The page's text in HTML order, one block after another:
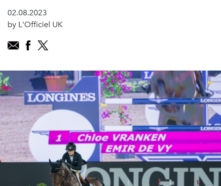
02.08.2023
by L'Officiel UK